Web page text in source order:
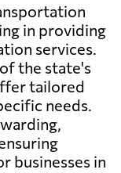
in providing
services.
the state's
tailored
needs.
businesses in